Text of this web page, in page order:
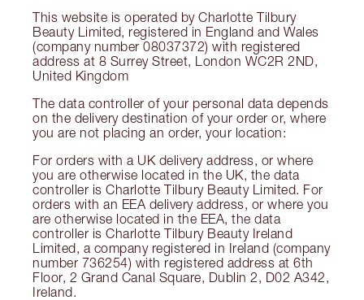
This website is operated by Charlotte Tilbury
Beauty Limited, registered in England and Wales
(company number 08037372) with registered
address at 8 Surrey Street, London WC2R 2ND,
United Kingdom
The data controller of your personal data depends
on the delivery destination of your order or, where
you are not placing an order, your location:
For orders with a UK delivery address, or where
you are otherwise located in the UK, the data
controller is Charlotte Tilbury Beauty Limited. For
orders with an EEA delivery address, or where you
are otherwise located in the EEA, the data
controller is Charlotte Tilbury Beauty Ireland
Limited, a company registered in Ireland (company
number 736254) with registered address at 6th
Floor, 2 Grand Canal Square, Dublin 2, D02 A342,
Ireland.